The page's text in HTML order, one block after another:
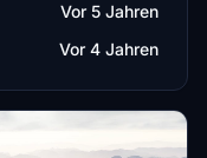
Vor 5 Jahren
Vor 4 Jahren